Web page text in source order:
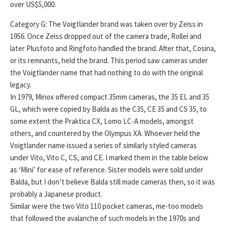
over US$5,000.
Category G: The Voigtlander brand was taken over by Zeiss in
1956. Once Zeiss dropped out of the camera trade, Rollei and
later Plusfoto and Ringfoto handled the brand. After that, Cosina,
or its remnants, held the brand. This period saw cameras under
the Voigtlander name that had nothing to do with the original
legacy.
In 1979, Minox offered compact 35mm cameras, the 35 EL and 35
GL, which were copied by Balda as the C35, CE 35 and CS 35, to
some extent the Praktica CX, Lomo LC-A models, amongst
others, and countered by the Olympus XA. Whoever held the
Voigtlander name issued a series of similarly styled cameras
under Vito, Vito C, CS, and CE. I marked them in the table below
as ‘Mini’ for ease of reference. Sister models were sold under
Balda, but I don’t believe Balda still made cameras then, so it was
probably a Japanese product.
Similar were the two Vito 110 pocket cameras, me-too models
that followed the avalanche of such models in the 1970s and